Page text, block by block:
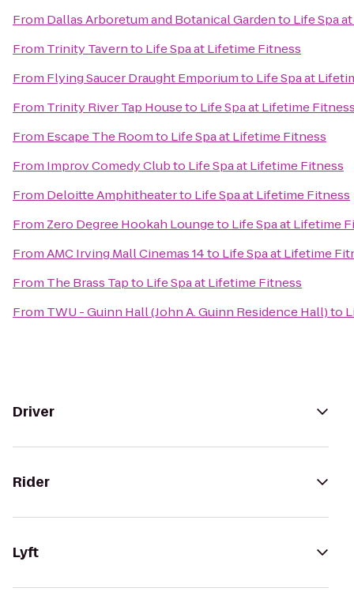
From Dallas Arboretum and Botanical Gardento Life Spa
From Trinity Tavernto Life Spa at Lifetime Fitness
From Flying Saucer Draught Emporiumto Life Spa at
From Trinity River Tap Houseto Life Spa at Lifetime
From Escape The Roomto Life Spa at Lifetime Fitness
From Improv Comedy Clubto Life Spa at Lifetime Fitness
From Deloitte Amphitheaterto Life Spa at Lifetime Fitness
From Zero Degree Hookah Loungeto Life Spa at Lifetime
FromAMC Irving Mall Cinemas 14to Life Spa at Lifetime
From The Brass Tapto Life Spa at Lifetime Fitness
From TWU - Guinn Hall (John A. Guinn Residence Hall)to
Driver
Rider
Lyft